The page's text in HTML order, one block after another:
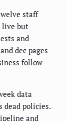
staff
live but
and
dec pages
follow-
data
dead policies.
and